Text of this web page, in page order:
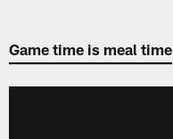
Game time is meal time